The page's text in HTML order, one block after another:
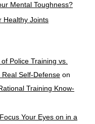
Mental Toughness?
Healthy Joints
Police Training vs.
Real Self-Defense on
Training Know-
Your Eyes on in a